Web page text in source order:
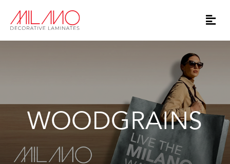
WOODGRAINS